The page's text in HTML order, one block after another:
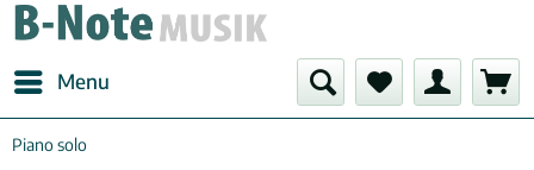
Menu
Piano solo